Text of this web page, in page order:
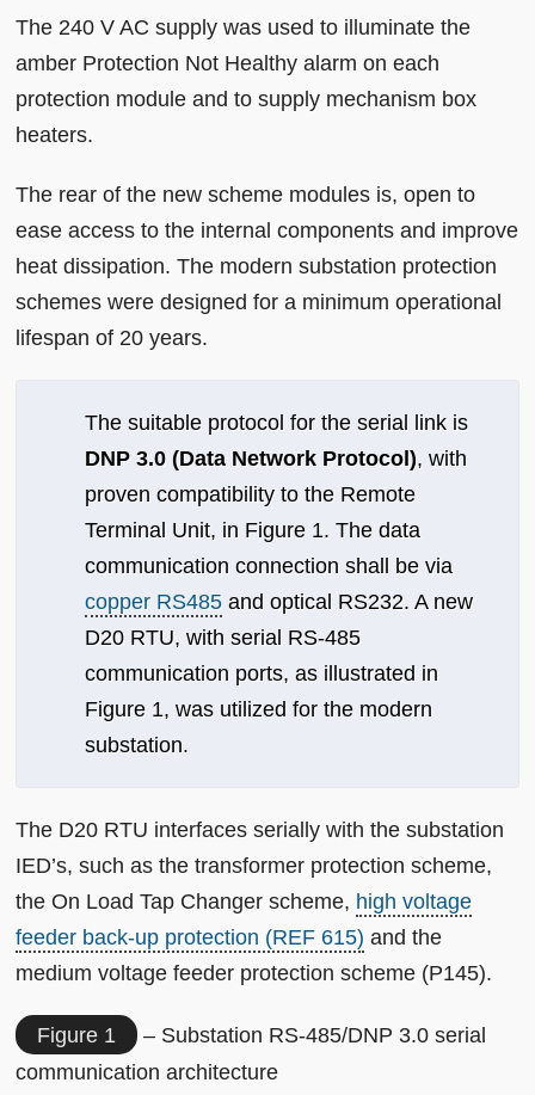
The 240 V AC supply was used to illuminate the
amber Protection Not Healthy alarm on each
protection module and to supply mechanism box
heaters.
The rear of the new scheme modules is, open to
ease access to the internal components and improve
heat dissipation. The modern substation protection
schemes were designed for a minimum operational
lifespan of 20 years.
The suitable protocol for the serial link is
DNP 3.0 (Data Network Protocol), with
proven compatibility to the Remote
Terminal Unit, in Figure 1. The data
communication connection shall be via
copper RS485 and optical RS232. A new
D20 RTU, with serial RS-485
communication ports, as illustrated in
Figure 1, was utilized for the modern
substation.
The D20 RTU interfaces serially with the substation
IED’s, such as the transformer protection scheme,
the On Load Tap Changer scheme, high voltage
feeder back-up protection (REF 615) and the
medium voltage feeder protection scheme (P145).
Figure 1
– Substation RS-485/DNP 3.0 serial
communication architecture